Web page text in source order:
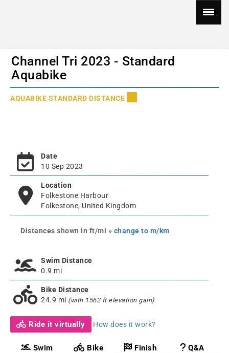
Channel Tri 2023 - Standard
Aquabike
AQUABIKE STANDARD DISTANCE
Date
10 Sep 2023
Location
Folkestone Harbour
Folkestone, United Kingdom
Distances shown in ft/mi » change to m/km
Swim Distance
0.9 mi
Bike Distance
24.9 mi (with 1562 ft elevation gain)
Ride it virtually How does it work?
Swim Bike Finish
Q&A